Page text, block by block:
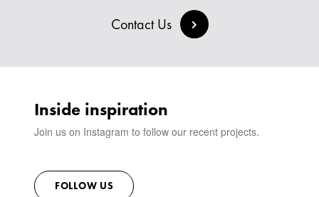
SIGN IN
CONTACT
VIEW ALL PRODUCTS
BESPOKE COLLECTION
MILAN IN A VAN
SHOWROOM
Contact Us
Inside inspiration
Join us on Instagram to follow our recent projects.
FOLLOW US